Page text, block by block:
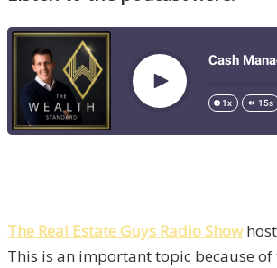
The Real Estate Guys Radio Show
This is an important topic because